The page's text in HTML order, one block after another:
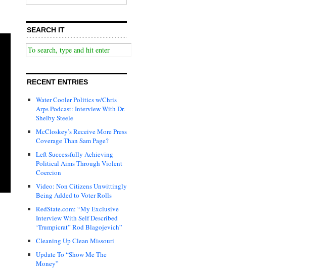
SEARCH IT
RECENT ENTRIES
Water Cooler Politics w/Chris
Arps Podcast: Interview With Dr.
Shelby Steele
McCloskey’s Receive More Press
Coverage Than Sam Page?
Left Successfully Achieving
Political Aims Through Violent
Coercion
Video: Non Citizens Unwittingly
Being Added to Voter Rolls
RedState.com: “My Exclusive
Interview With Self Described
‘Trumpicrat” Rod Blagojevich”
Cleaning Up Clean Missouri
Update To “Show Me The
Money”